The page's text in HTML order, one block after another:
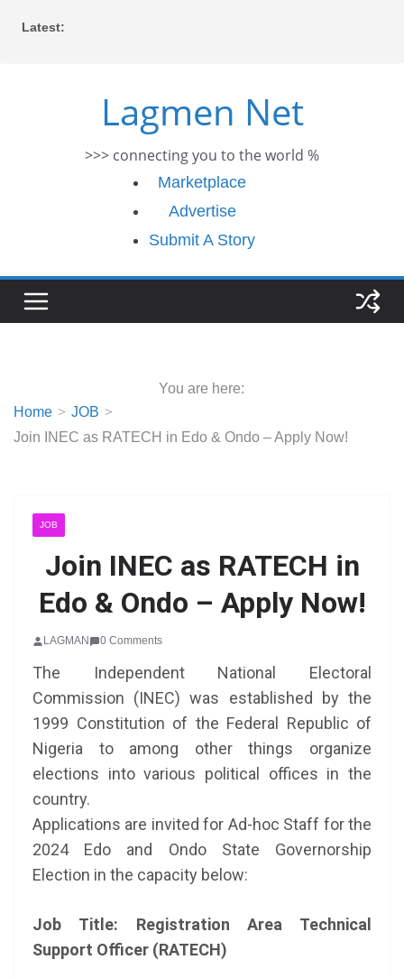
Latest:
Lagmen Net
>>> connecting you to the world %
Marketplace
Advertise
Submit A Story
You are here:
Home
JOB
Join INEC as RATECH in Edo & Ondo – Apply Now!
JOB
Join INEC as RATECH in
Edo & Ondo – Apply Now!
LAGMAN 0 Comments
The Independent National Electoral
Commission (INEC) was established by the
1999 Constitution of the Federal Republic of
Nigeria to among other things organize
elections into various political offices in the
country.
Applications are invited for Ad-hoc Staff for the
2024 Edo and Ondo State Governorship
Election in the capacity below:
Job Title: Registration Area Technical
Support Officer (RATECH)